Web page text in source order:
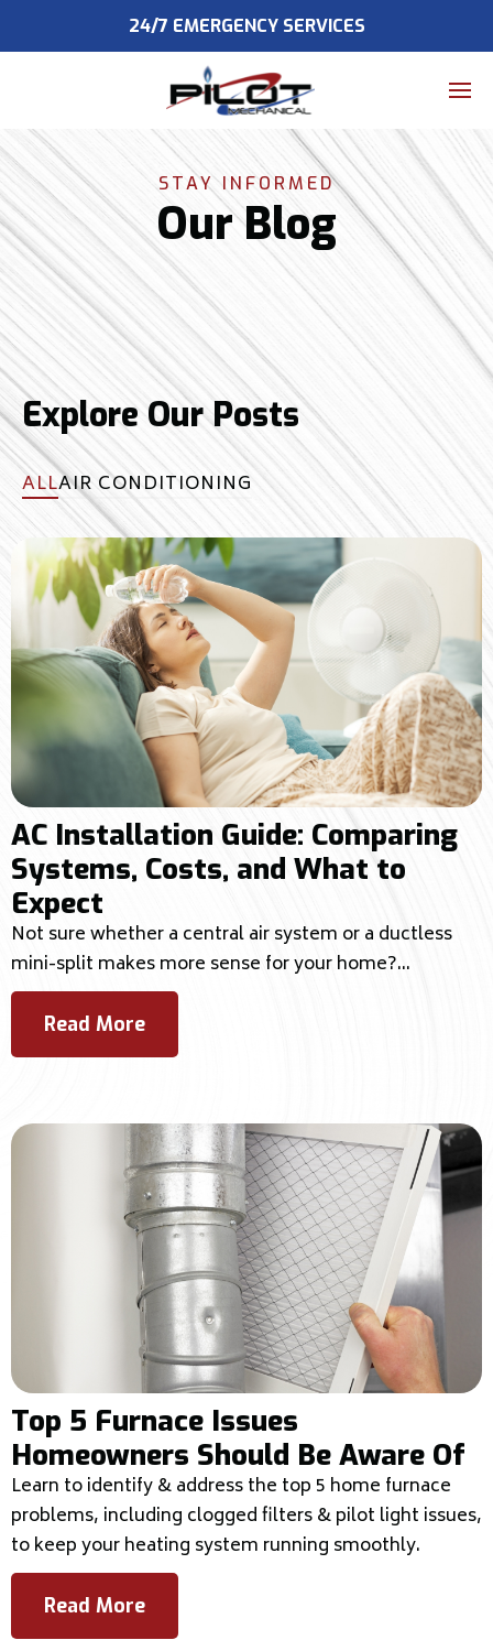
24/7 EMERGENCY SERVICES
Home
Aboutexpand_more
HVACexpand_more
Air Duct Cleaning
Service Areas
Contact Us
STAY INFORMED
Our Blog
Explore Our Posts
ALLAIR CONDITIONING
AC Installation Guide: Comparing
Systems, Costs, and What to
Expect
Not sure whether a central air system or a ductless
mini-split makes more sense for your home?...
Read More
Top 5 Furnace Issues
Homeowners Should Be Aware Of
Learn to identify & address the top 5 home furnace
problems, including clogged filters & pilot light issues,
to keep your heating system running smoothly.
Read More